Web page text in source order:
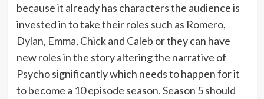
because it already has characters the audience is
invested in to take their roles such as Romero,
Dylan, Emma, Chick and Caleb or they can have
new roles in the story altering the narrative of
Psycho significantly which needs to happen for it
to become a 10 episode season. Season 5 should